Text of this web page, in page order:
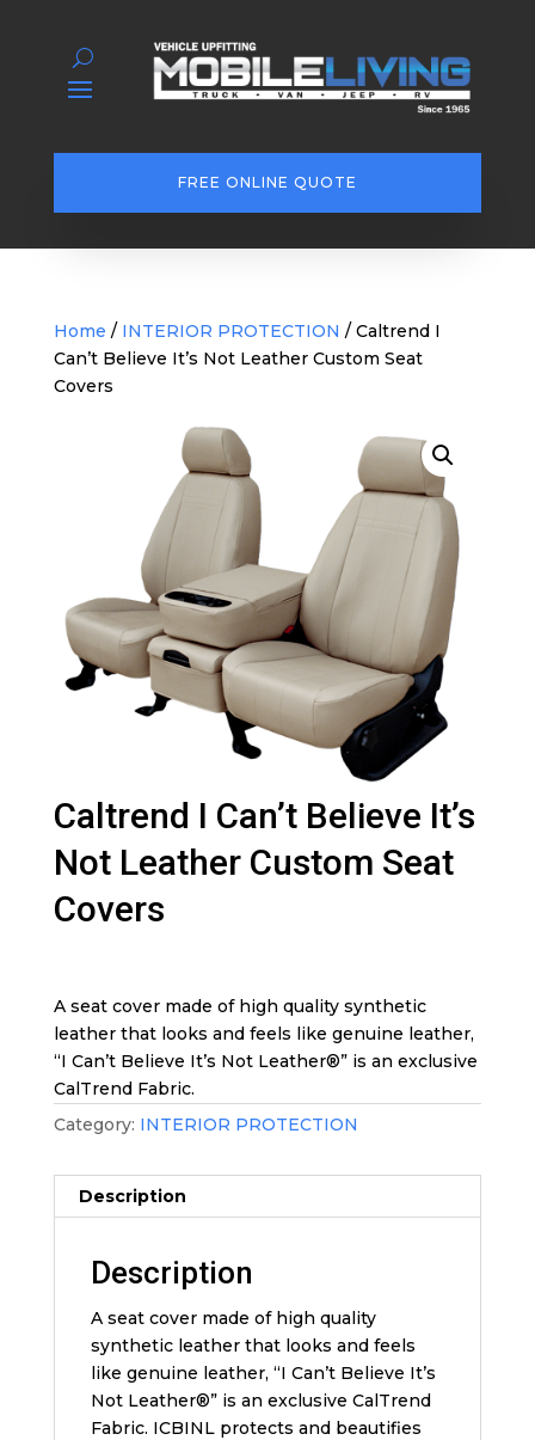
FREE ONLINE QUOTE
Home / INTERIOR PROTECTION / Caltrend I
Can’t Believe It’s Not Leather Custom Seat
Covers
Caltrend I Can’t Believe It’s
Not Leather Custom Seat
Covers
A seat cover made of high quality synthetic
leather that looks and feels like genuine leather,
“I Can’t Believe It’s Not Leather®” is an exclusive
CalTrend Fabric.
Category: INTERIOR PROTECTION
Description
Description
A seat cover made of high quality
synthetic leather that looks and feels
like genuine leather, “I Can’t Believe It’s
Not Leather®” is an exclusive CalTrend
Fabric. ICBINL protects and beautifies